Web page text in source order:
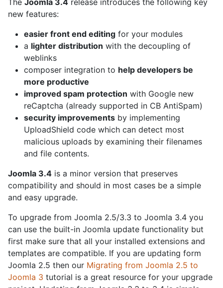
The Joomla 3.4 release introduces the following key
new features:
easier front end editing for your modules
a lighter distribution with the decoupling of
weblinks
composer integration to help developers be
more productive
improved spam protection with Google new
reCaptcha (already supported in CB AntiSpam)
security improvements by implementing
UploadShield code which can detect most
malicious uploads by examining their filenames
and file contents.
Joomla 3.4 is a minor version that preserves
compatibility and should in most cases be a simple
and easy upgrade.
To upgrade from Joomla 2.5/3.3 to Joomla 3.4 you
can use the built-in Joomla update functionality but
first make sure that all your installed extensions and
templates are compatible. If you are updating form
Joomla 2.5 then our Migrating from Joomla 2.5 to
Joomla 3 tutorial is a great resource for your upgrade